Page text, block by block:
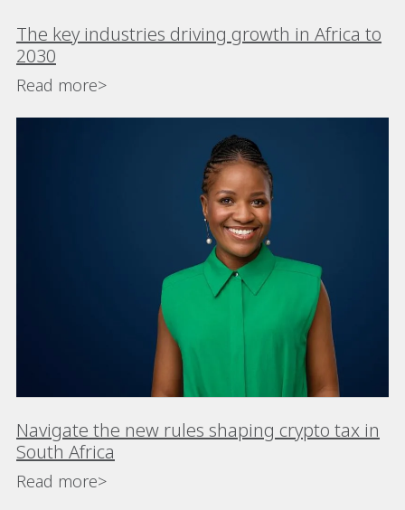
The key industries driving growth in Africa to
2030
Read more>
Navigate the new rules shaping crypto tax in
South Africa
Read more>